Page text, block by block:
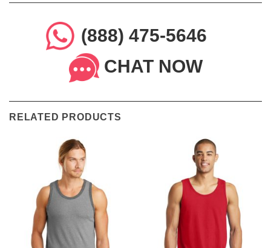
(888) 475-5646
CHAT NOW
RELATED PRODUCTS